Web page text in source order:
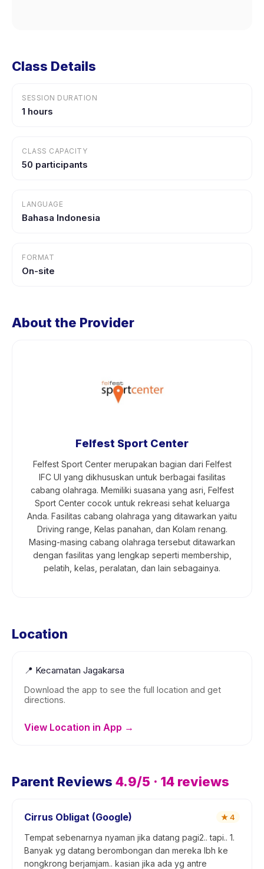
Class Details
SESSION DURATION
1 hours
CLASS CAPACITY
50 participants
LANGUAGE
Bahasa Indonesia
FORMAT
On-site
About the Provider
Felfest Sport Center
Felfest Sport Center merupakan bagian dari Felfest
IFC UI yang dikhususkan untuk berbagai fasilitas
cabang olahraga. Memiliki suasana yang asri, Felfest
Sport Center cocok untuk rekreasi sehat keluarga
Anda. Fasilitas cabang olahraga yang ditawarkan yaitu
Driving range, Kelas panahan, dan Kolam renang.
Masing-masing cabang olahraga tersebut ditawarkan
dengan fasilitas yang lengkap seperti membership,
pelatih, kelas, peralatan, dan lain sebagainya.
Location
📍 Kecamatan Jagakarsa
Download the app to see the full location and get
directions.
View Location in App →
Parent Reviews 4.9/5 · 14 reviews
Cirrus Obligat (Google) ★4
Tempat sebenarnya nyaman jika datang pagi2.. tapi.. 1.
Banyak yg datang berombongan dan mereka lbh ke
nongkrong berjamjam.. kasian jika ada yg antre